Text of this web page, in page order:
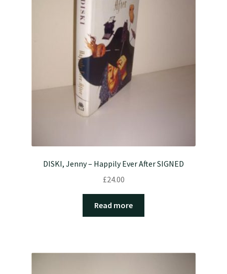
DISKI, Jenny – Happily Ever After SIGNED
£24.00
Read more